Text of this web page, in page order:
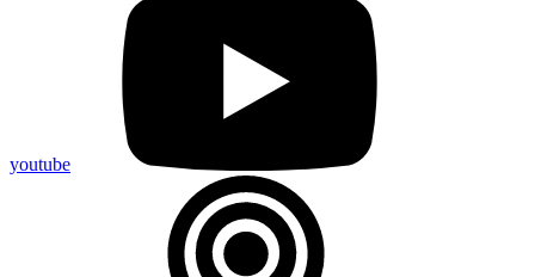
youtube